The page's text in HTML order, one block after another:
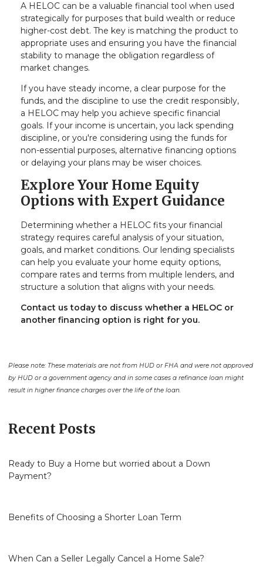
A HELOC can be a valuable financial tool when used
strategically for purposes that build wealth or reduce
higher-cost debt. The key is matching the product to
appropriate uses and ensuring you have the financial
stability to manage the obligation regardless of
market changes.
If you have steady income, a clear purpose for the
funds, and the discipline to use the credit responsibly,
a HELOC may help you achieve specific financial
goals. If your income is uncertain, you lack spending
discipline, or you're considering using the funds for
non-essential purposes, alternative financing options
or delaying your plans may be wiser choices.
Explore Your Home Equity
Options with Expert Guidance
Determining whether a HELOC fits your financial
strategy requires careful analysis of your situation,
goals, and market conditions. Our lending specialists
can help you evaluate your home equity options,
compare rates and terms from multiple lenders, and
structure a solution that aligns with your needs.
Contact us today to discuss whether a HELOC or
another financing option is right for you.
Please note: These materials are not from HUD or FHA and were not approved
by HUD or a government agency and in some cases a refinance loan might
result in higher finance charges over the life of the loan.
Recent Posts
Ready to Buy a Home but worried about a Down
Payment?
Benefits of Choosing a Shorter Loan Term
When Can a Seller Legally Cancel a Home Sale?